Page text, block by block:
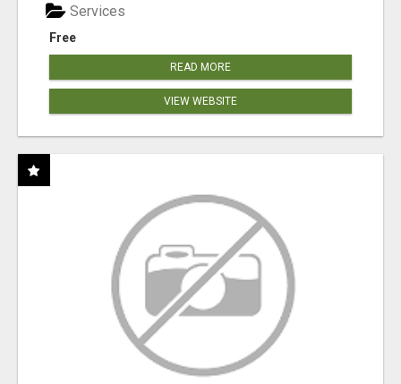
Free
Services
READ MORE
VIEW WEBSITE